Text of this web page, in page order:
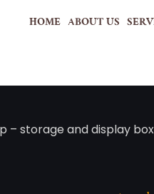
HOME ABOUT US
– storage and display